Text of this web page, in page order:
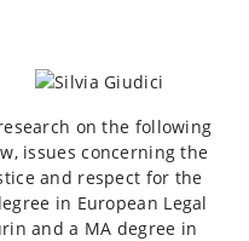
on the following
issues concerning the
and respect for the
in European Legal
and a MA degree in